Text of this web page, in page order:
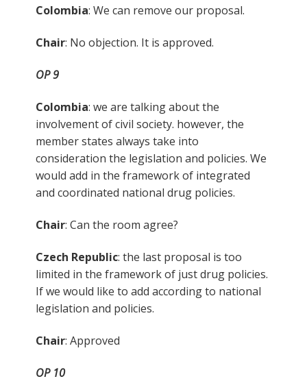
Colombia: We can remove our proposal.
Chair: No objection. It is approved.
OP 9
Colombia: we are talking about the
involvement of civil society. however, the
member states always take into
consideration the legislation and policies. We
would add in the framework of integrated
and coordinated national drug policies.
Chair: Can the room agree?
Czech Republic: the last proposal is too
limited in the framework of just drug policies.
If we would like to add according to national
legislation and policies.
Chair: Approved
OP 10